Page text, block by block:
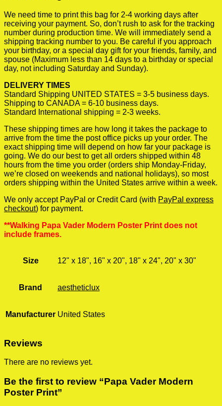
We need time to print this bag for 2-4 working days after
receiving your payment. So, don’t rush to ask for the tracking
number during production time. We will immediately send a
shipping tracking number to you. Be careful if you approach
your birthday, or a special day gift for your friends, family, and
spouse (Maximum less than 14 days to a birthday or special
day, not including Saturday and Sunday).
DELIVERY TIMES
Standard Shipping UNITED STATES = 3-5 business days.
Shipping to CANADA = 6-10 business days.
Standard International shipping = 2-3 weeks.
These shipping times are how long it takes the package to
arrive from the time the post office picks up your order. The
exact shipping time will depend on how far your package is
going. We do our best to get all orders shipped within 48
hours from the time you order (orders ship Monday-Friday,
we’re closed on weekends and national holidays), so most
orders shipping within the United States arrive within a week.
We only accept PayPal or Credit Card (with PayPal express
checkout) for payment.
**Walking Papa Vader Modern Poster Print does not
include frames.
Size 12" x 18", 16" x 20", 18" x 24", 20" x 30"
Brand aestheticlux
Manufacturer United States
Reviews
There are no reviews yet.
Be the first to review “Papa Vader Modern
Poster Print”